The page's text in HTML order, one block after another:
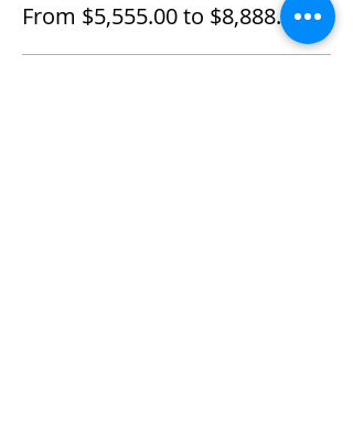
From $5,555.00 to $8,888.00